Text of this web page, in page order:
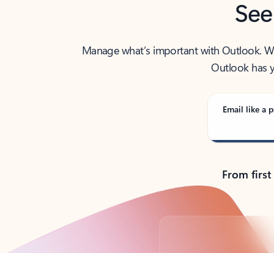
Manage what’s important with Outlook.
Outlook has
Email like a
From